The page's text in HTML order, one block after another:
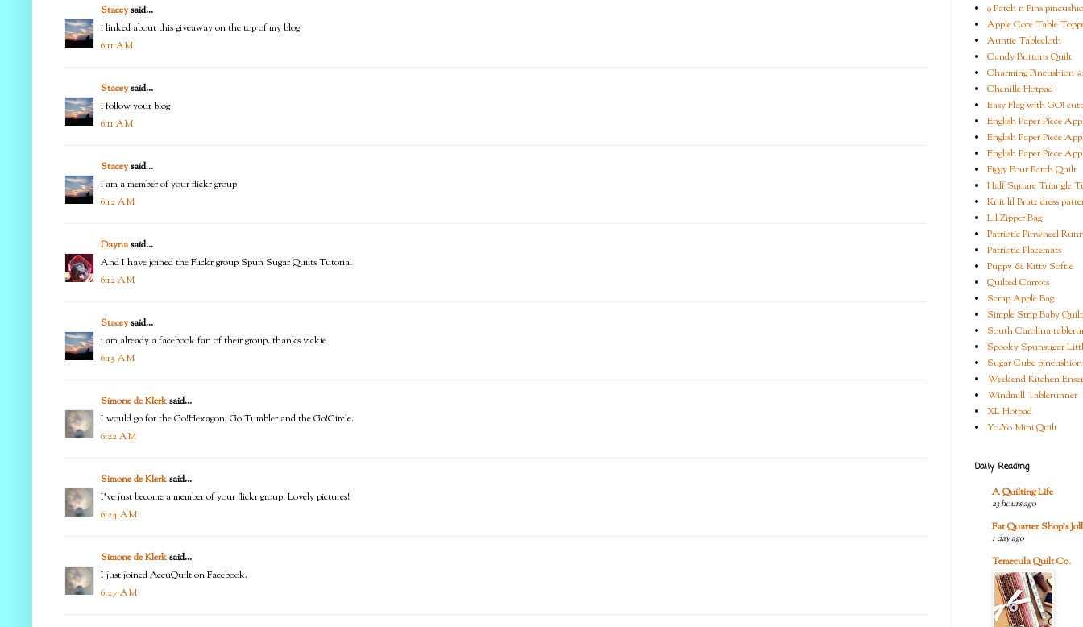
Staceysaid...
i linked about this giveaway on the top of my blog
6:11 AM
Staceysaid...
i follow your blog
6:11 AM
Staceysaid...
i am a member of your flickr group
6:12 AM
Daynasaid...
And I have joined the Flickr group Spun Sugar Quilts Tutorial
6:12 AM
Staceysaid...
i am already a facebook fan of their group. thanks vickie
6:13 AM
Simone de Klerksaid...
I would go for the Go!Hexagon, Go!Tumbler and the Go!Circle.
6:22 AM
Simone de Klerksaid...
I've just become a member of your flickr group. Lovely pictures!
6:24 AM
Simone de Klerksaid...
I just joined AccuQuilt on Facebook.
6:27 AM
9 Patch n Pins
Apple Core Table
Auntie Tablecloth
Candy Buttons Quilt
Charming Pincushion
Chenille Hotpad
Easy Flag with GO!
English Paper Piece
English Paper Piece
English Paper Piece
Figgy Four Patch Quilt
Half Square Triangle
Knit lil Bratz dress
Lil Zipper Bag
Patriotic Pinwheel
Patriotic Placemats
Puppy & Kitty Softie
Quilted Carrots
Scrap Apple Bag
Simple Strip Baby Quilt
South Carolina
Spooky Spunsugar
Sugar Cube pincushion
Weekend Kitchen
Windmill Tablerunner
XL Hotpad
Yo-Yo Mini Quilt
Daily Reading
A Quilting Life
23 hours ago
Fat Quarter Shop's
1 day ago
Temecula Quilt Co.